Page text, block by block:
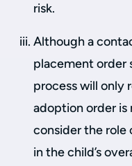
risk.
Although a
placement order
process will only
adoption order
consider the role
in the child’s